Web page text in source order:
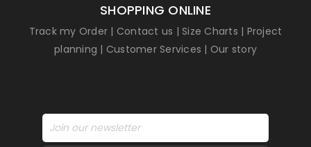
SHOPPING ONLINE
Track my Order | Contact us |Size Charts | Project
planning | Customer Services | Our story